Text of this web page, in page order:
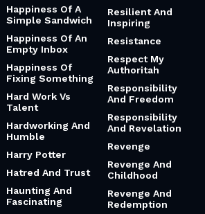
Happiness Of A
Simple Sandwich
Happiness Of An
Empty Inbox
Happiness Of
Fixing Something
Hard Work Vs
Talent
Hardworking And
Humble
Harry Potter
Hatred And Trust
Haunting And
Fascinating
Resilient And
Inspiring
Resistance
Respect My
Authoritah
Responsibility
And Freedom
Responsibility
And Revelation
Revenge
Revenge And
Childhood
Revenge And
Redemption